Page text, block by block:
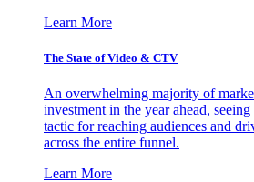
Learn More
The State of Video & CTV
An overwhelming majority of
investment in the year ahead,
tactic for reaching audiences and
across the entire funnel.
Learn More